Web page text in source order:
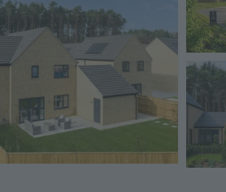
Image